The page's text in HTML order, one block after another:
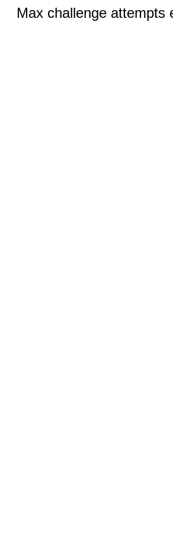
Max challenge attempts